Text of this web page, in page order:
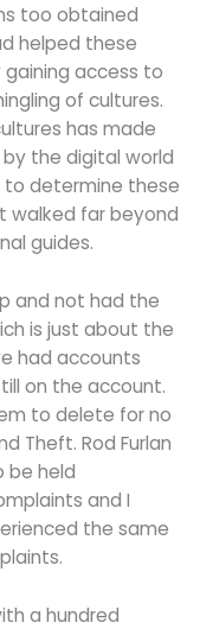
too obtained
helped these
access to
of cultures.
has made
the digital world
to determine these
walked far beyond
guides.
and not had the
is just about the
had accounts
on the account.
to delete for no
Theft. Rod Furlan
be held
and I
the same
a hundred